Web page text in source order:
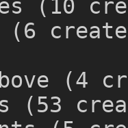
(10
(4
(53